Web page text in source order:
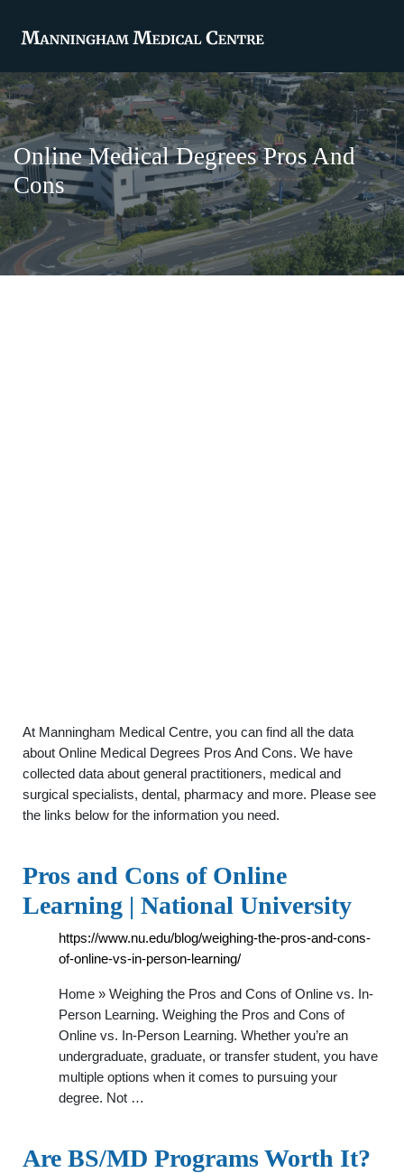
Online Medical Degrees Pros And
Cons
At Manningham Medical Centre, you can find all the data
about Online Medical Degrees Pros And Cons. We have
collected data about general practitioners, medical and
surgical specialists, dental, pharmacy and more. Please see
the links below for the information you need.
Pros and Cons of Online
Learning | National University
https://www.nu.edu/blog/weighing-the-pros-and-cons-
of-online-vs-in-person-learning/
Home » Weighing the Pros and Cons of Online vs. In-
Person Learning. Weighing the Pros and Cons of
Online vs. In-Person Learning. Whether you’re an
undergraduate, graduate, or transfer student, you have
multiple options when it comes to pursuing your
degree. Not …
Are BS/MD Programs Worth It?